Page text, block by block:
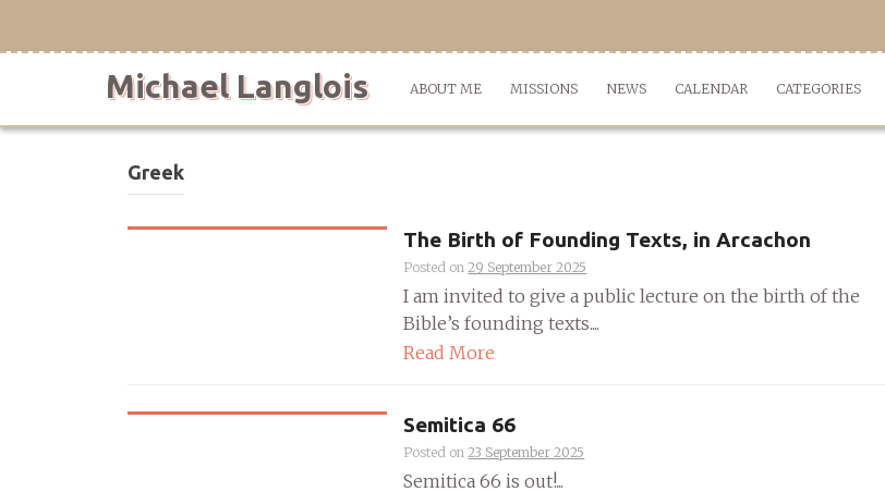
Michael Langlois ABOUT ME MISSIONS NEWS CALENDAR CATEGORIES
Greek
The Birth of Founding Texts, in Arcachon
Posted on29 September 2025
I am invited to give a public lecture on the birth of the
Bible’s founding texts....
Read More
Semitica 66
Posted on23 September 2025
Semitica 66 is out!...